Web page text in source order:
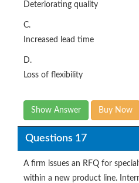
Deteriorating quality
C.
Increased lead time
D.
Loss of flexibility
Show Answer Buy Now
Questions 17
A firm issues an RFQ for
within a new product line.